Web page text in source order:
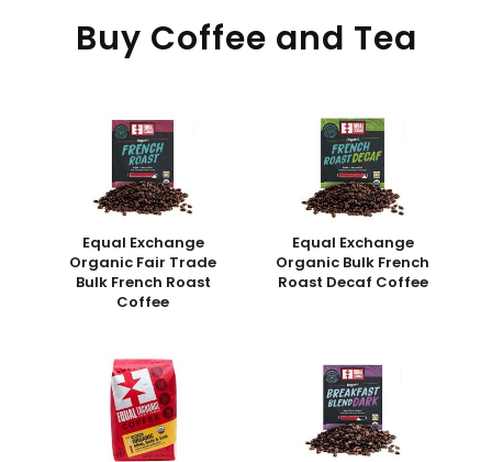
Buy Coffee and Tea
Equal Exchange
Organic Fair Trade
Bulk French Roast
Coffee
Equal Exchange
Organic Bulk French
Roast Decaf Coffee